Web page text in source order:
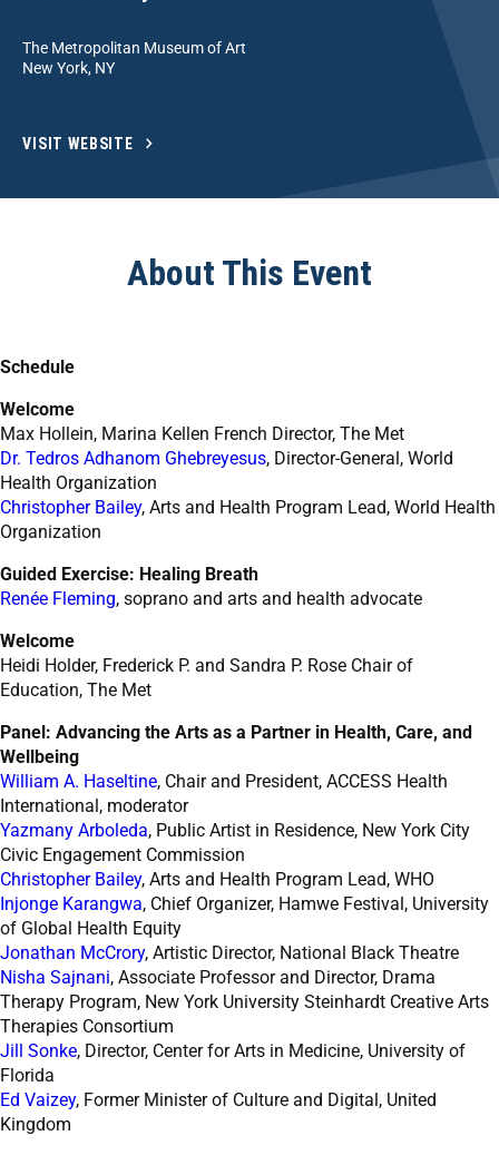
The Metropolitan Museum of Art
New York, NY
VISIT WEBSITE
About This Event
Schedule
Welcome
Max Hollein, Marina Kellen French Director, The Met
Dr. Tedros Adhanom Ghebreyesus, Director-General, World
Health Organization
Christopher Bailey, Arts and Health Program Lead, World Health
Organization
Guided Exercise: Healing Breath
Renée Fleming, soprano and arts and health advocate
Welcome
Heidi Holder, Frederick P. and Sandra P. Rose Chair of
Education, The Met
Panel: Advancing the Arts as a Partner in Health, Care, and
Wellbeing
William A. Haseltine, Chair and President, ACCESS Health
International, moderator
Yazmany Arboleda, Public Artist in Residence, New York City
Civic Engagement Commission
Christopher Bailey, Arts and Health Program Lead, WHO
Injonge Karangwa, Chief Organizer, Hamwe Festival, University
of Global Health Equity
Jonathan McCrory, Artistic Director, National Black Theatre
Nisha Sajnani, Associate Professor and Director, Drama
Therapy Program, New York University Steinhardt Creative Arts
Therapies Consortium
Jill Sonke, Director, Center for Arts in Medicine, University of
Florida
Ed Vaizey, Former Minister of Culture and Digital, United
Kingdom